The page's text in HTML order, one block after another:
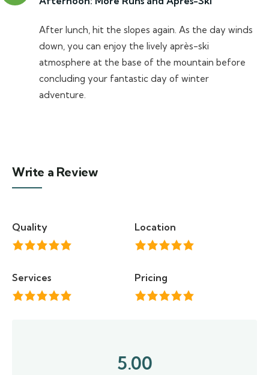
After lunch, hit the slopes again. As the day winds
down, you can enjoy the lively après-ski
atmosphere at the base of the mountain before
concluding your fantastic day of winter
adventure.
Write a Review
Quality Location
Services Pricing
5.00